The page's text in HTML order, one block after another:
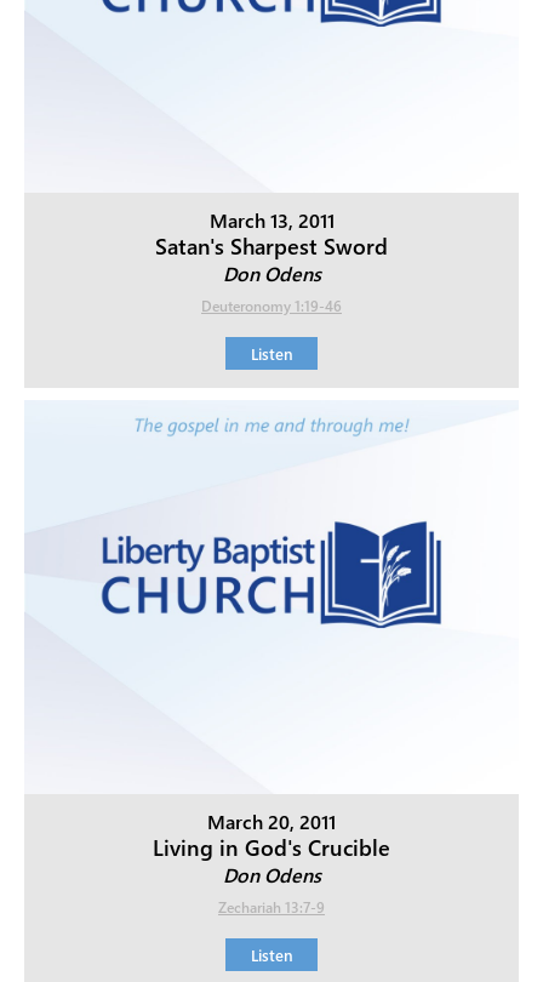
March 13, 2011
Satan's Sharpest Sword
Don Odens
Deuteronomy 1:19-46
Listen
March 20, 2011
Living in God's Crucible
Don Odens
Zechariah 13:7-9
Listen